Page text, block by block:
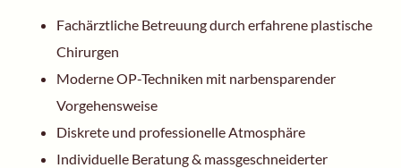
Fachärztliche Betreuung durch erfahrene plastische
Chirurgen
Moderne OP-Techniken mit narbensparender
Vorgehensweise
Diskrete und professionelle Atmosphäre
Individuelle Beratung & massgeschneiderter